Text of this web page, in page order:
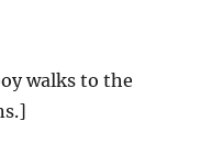
walks to the